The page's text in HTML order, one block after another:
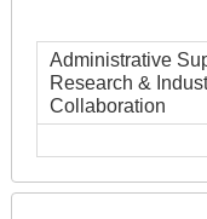
Administrative
Research &
Collaboration